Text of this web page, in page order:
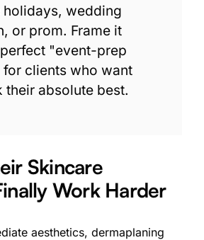
holidays, wedding
or prom. Frame it
"event-prep
clients who want
their absolute best.
Skincare
Work Harder
aesthetics, dermaplaning